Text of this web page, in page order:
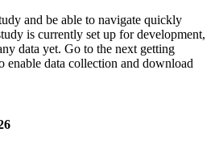
and be able to navigate quickly
is currently set up for development,
data yet. Go to the next getting
enable data collection and download